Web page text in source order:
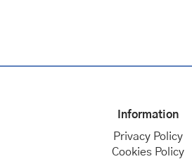
Information
Privacy Policy
Cookies Policy